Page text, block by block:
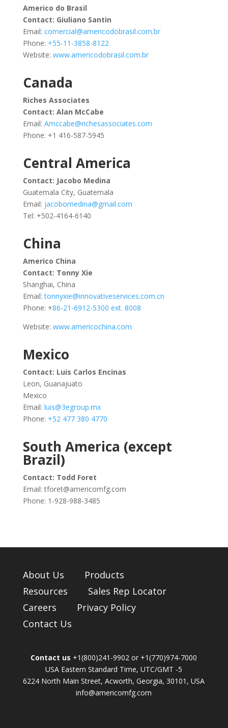
Americo do Brasil
Contact: Giuliano Santin
Email: comercial@americodobrasil.com.br
Phone: +55-11-3858-8122
Website: www.americodobrasil.com.br
Canada
Riches Associates
Contact: Alan McCabe
Email: Amccabe@richesassociates.com
Phone: +1 416-587-5945
Central America
Contact: Jacobo Medina
Guatemala City, Guatemala
Email: jacobomedina@gmail.com
Tel: +502-4164-6140
China
Americo China
Contact: Tonny Xie
Shanghai, China
Email:tonnyxie@innovativeservices.com.cn
Phone: +86-21-6912-5300 ext. 8008
Website: www.americochina.com
Mexico
Contact: Luis Carlos Encinas
Leon, Guanajuato
Mexico
Email: luis@3egroup.mx
Phone: +52 477 380 4770
South America (except
Brazil)
Contact: Todd Foret
Email:tforet@americomfg.com
Phone: 1-928-988-3485
About Us
Products
Resources
Sales Rep Locator
Careers
Privacy Policy
Contact Us
Contact us +1(800)241-9902 or +1(770)974-7000
USA Eastern Standard Time, UTC/GMT -5
6224 North Main Street, Acworth, Georgia, 30101, USA
info@americomfg.com